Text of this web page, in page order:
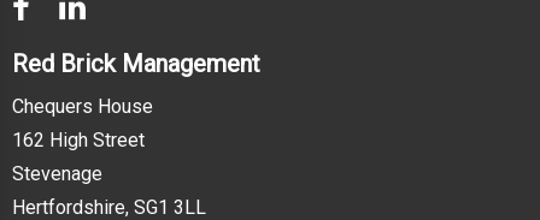
Red Brick Management
Chequers House
162 High Street
Stevenage
Hertfordshire, SG1 3LL